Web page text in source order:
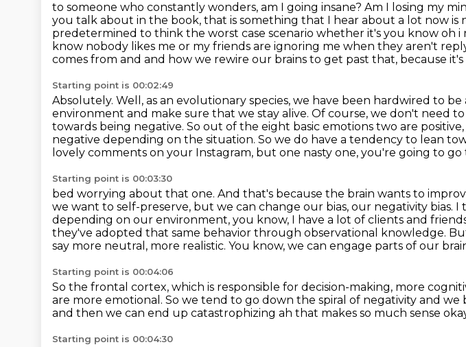
to someone who constantly wonders, am I going insane? Am I losing my
you talk about in the book, that is something that I hear about a lot now is
predetermined to think the worst case scenario whether it's you know oh i
know nobody likes me or my friends are ignoring me when they aren't
comes from and and how we rewire our brains to get past that, because
Starting point is 00:02:49
Absolutely. Well, as an evolutionary species, we have been hardwired to
environment and make sure that we stay alive. Of course, we don't need
towards being negative. So out of the eight basic emotions two are
negative depending on the situation. So we do have a tendency to lean
lovely comments on your Instagram, but one nasty one, you're going to go
Starting point is 00:03:30
bed worrying about that one. And that's because the brain wants to
we want to self-preserve, but we can change our bias, our negativity bias.
depending on our environment, you know, I have a lot of clients and
they've adopted that same behavior through observational knowledge.
say more neutral, more realistic. You know, we can engage parts of our
Starting point is 00:04:06
So the frontal cortex, which is responsible for decision-making, more
are more emotional. So we tend to go down the spiral of negativity and we
and then we can end up catastrophizing ah that makes so much sense
Starting point is 00:04:30